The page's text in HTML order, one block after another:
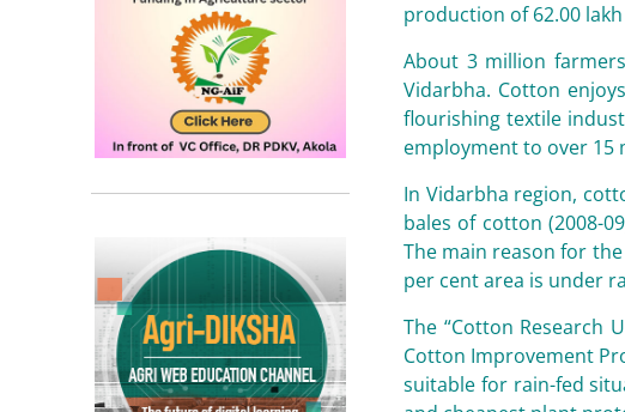
production of 62.00 lakh
About 3 million
Vidarbha. Cotton
flourishing textile
employment to over 15
In Vidarbha region,
bales of cotton (2008-
The main reason for
per cent area is under
The “Cotton Research
Cotton Improvement
suitable for rain-fed